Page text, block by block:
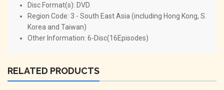
Disc Format(s): DVD
Region Code: 3 - South East Asia (including Hong Kong, S.
Korea and Taiwan)
Other Information: 6-Disc(16Episodes)
RELATED PRODUCTS